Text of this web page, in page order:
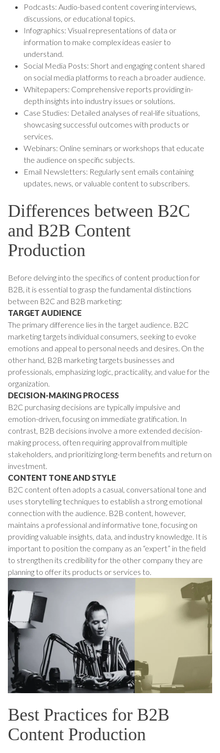
Podcasts: Audio-based content covering interviews,
discussions, or educational topics.
Infographics: Visual representations of data or
information to make complex ideas easier to
understand.
Social Media Posts: Short and engaging content shared
on social media platforms to reach a broader audience.
Whitepapers: Comprehensive reports providing in-
depth insights into industry issues or solutions.
Case Studies: Detailed analyses of real-life situations,
showcasing successful outcomes with products or
services.
Webinars: Online seminars or workshops that educate
the audience on specific subjects.
Email Newsletters: Regularly sent emails containing
updates, news, or valuable content to subscribers.
Differences between B2C
and B2B Content
Production
Before delving into the specifics of content production for
B2B, it is essential to grasp the fundamental distinctions
between B2C and B2B marketing:
TARGET AUDIENCE
The primary difference lies in the target audience. B2C
marketing targets individual consumers, seeking to evoke
emotions and appeal to personal needs and desires. On the
other hand, B2B marketing targets businesses and
professionals, emphasizing logic, practicality, and value for the
organization.
DECISION-MAKING PROCESS
B2C purchasing decisions are typically impulsive and
emotion-driven, focusing on immediate gratification. In
contrast, B2B decisions involve a more extended decision-
making process, often requiring approval from multiple
stakeholders, and prioritizing long-term benefits and return on
investment.
CONTENT TONE AND STYLE
B2C content often adopts a casual, conversational tone and
uses storytelling techniques to establish a strong emotional
connection with the audience. B2B content, however,
maintains a professional and informative tone, focusing on
providing valuable insights, data, and industry knowledge. It is
important to position the company as an “expert” in the field
to strengthen its credibility for the other company they are
planning to offer its products or services to.
Best Practices for B2B
Content Production